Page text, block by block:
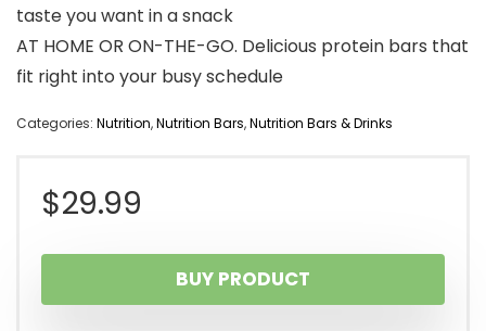
taste you want in a snack
AT HOME OR ON-THE-GO. Delicious protein bars that
fit right into your busy schedule
Categories: Nutrition,Nutrition Bars,Nutrition Bars & Drinks
$29.99
BUY PRODUCT